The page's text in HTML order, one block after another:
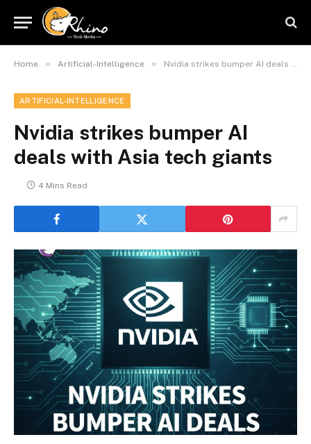
Home » Artificial-Intelligence » Nvidia strikes bumper AI deals with Asia tech giants
ARTIFICIAL-INTELLIGENCE
Nvidia strikes bumper AI
deals with Asia tech giants
4 Mins Read